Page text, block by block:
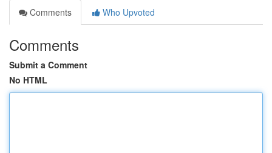
Comments
Who Upvoted
Comments
Submit a Comment
No HTML